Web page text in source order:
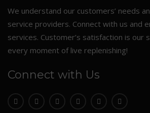
We understand our customers’ needs
service providers. Connect with us and
services. Customer’s satisfaction is our
every moment of live replenishing!
Connect with Us